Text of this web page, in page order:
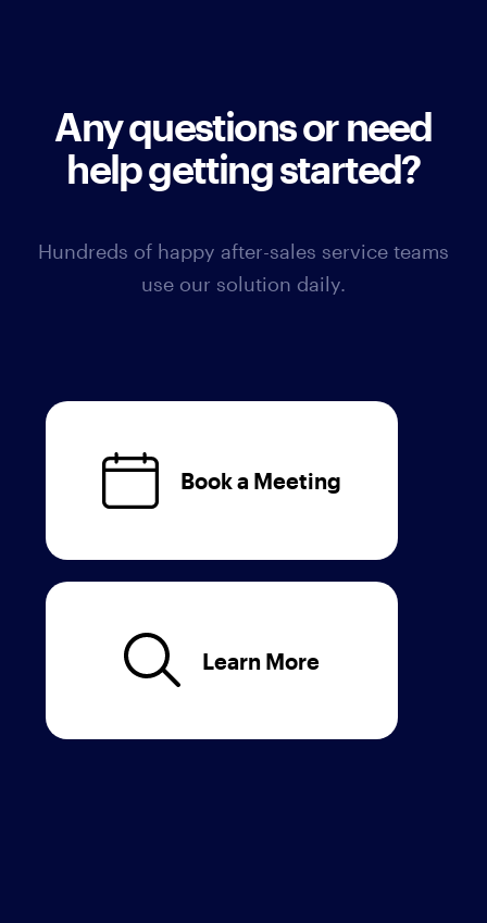
Any questions or need
help getting started?
Hundreds of happy after-sales service teams
use our solution daily.
Book a Meeting
Learn More